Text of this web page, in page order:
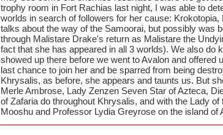
trophy room in Fort Rachias last night, I was able to
worlds in search of followers for her cause:
talks about the way of the Samoorai, but possibly was
through Malistare Drake's return as Malistare the
fact that she has appeared in all 3 worlds). We also do
showed up there before we went to Avalon and
last chance to join her and be sparred from being
Khrysalis, as before, she appears and taunts us. But
Merle Ambrose, Lady Zenzen Seven Star of Azteca,
of Zafaria do throughout Khrysalis, and with the Lady
Mooshu and Professor Lydia Greyrose on the island of